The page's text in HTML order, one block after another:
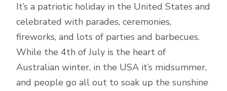
It’s a patriotic holiday in the United States and
celebrated with parades, ceremonies,
fireworks, and lots of parties and barbecues.
While the 4th of July is the heart of
Australian winter, in the USA it’s midsummer,
and people go all out to soak up the sunshine